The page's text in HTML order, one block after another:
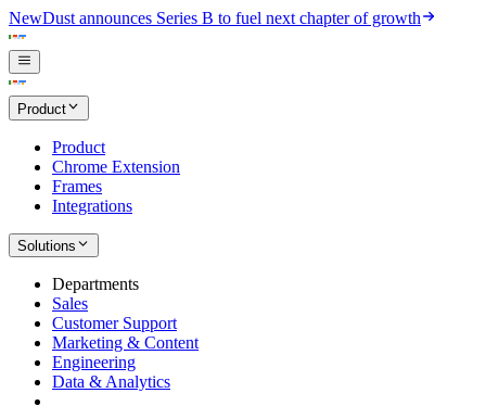
NewDust announces Series B to fuel next chapter of growth
Product
Product
Chrome Extension
Frames
Integrations
Solutions
Departments
Sales
Customer Support
Marketing & Content
Engineering
Data & Analytics